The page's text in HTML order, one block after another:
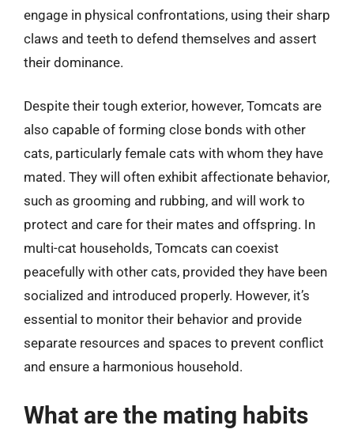
engage in physical confrontations, using their sharp
claws and teeth to defend themselves and assert
their dominance.
Despite their tough exterior, however, Tomcats are
also capable of forming close bonds with other
cats, particularly female cats with whom they have
mated. They will often exhibit affectionate behavior,
such as grooming and rubbing, and will work to
protect and care for their mates and offspring. In
multi-cat households, Tomcats can coexist
peacefully with other cats, provided they have been
socialized and introduced properly. However, it’s
essential to monitor their behavior and provide
separate resources and spaces to prevent conflict
and ensure a harmonious household.
What are the mating habits